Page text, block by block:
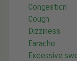
Congestion
Cough
Dizziness
Earache
Excessive